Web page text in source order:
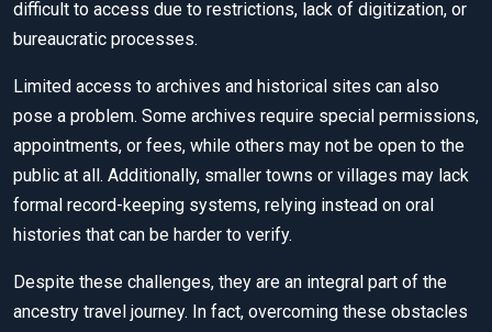
difficult to access due to restrictions, lack of digitization, or
bureaucratic processes.
Limited access to archives and historical sites can also
pose a problem. Some archives require special permissions,
appointments, or fees, while others may not be open to the
public at all. Additionally, smaller towns or villages may lack
formal record-keeping systems, relying instead on oral
histories that can be harder to verify.
Despite these challenges, they are an integral part of the
ancestry travel journey. In fact, overcoming these obstacles